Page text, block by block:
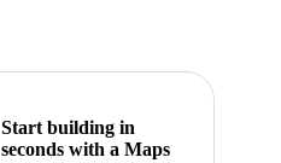
Start building in
seconds with a Maps